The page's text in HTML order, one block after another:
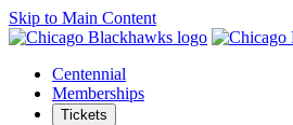
Skip to Main Content
Centennial
Memberships
Tickets